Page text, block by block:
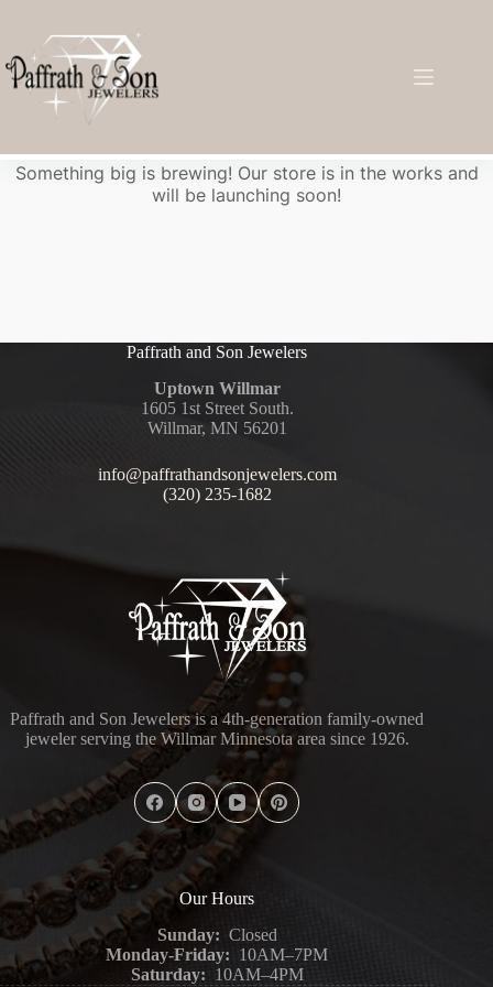
Something big is brewing! Our store is in the works and
will be launching soon!
Paffrath and Son Jewelers
Uptown Willmar
1605 1st Street South.
Willmar, MN 56201
info@paffrathandsonjewelers.com
(320) 235-1682
Paffrath and Son Jewelers is a 4th-generation family-owned
jeweler serving the Willmar Minnesota area since 1926.
Our Hours
Sunday: Closed
Monday-Friday: 10AM–7PM
Saturday: 10AM–4PM